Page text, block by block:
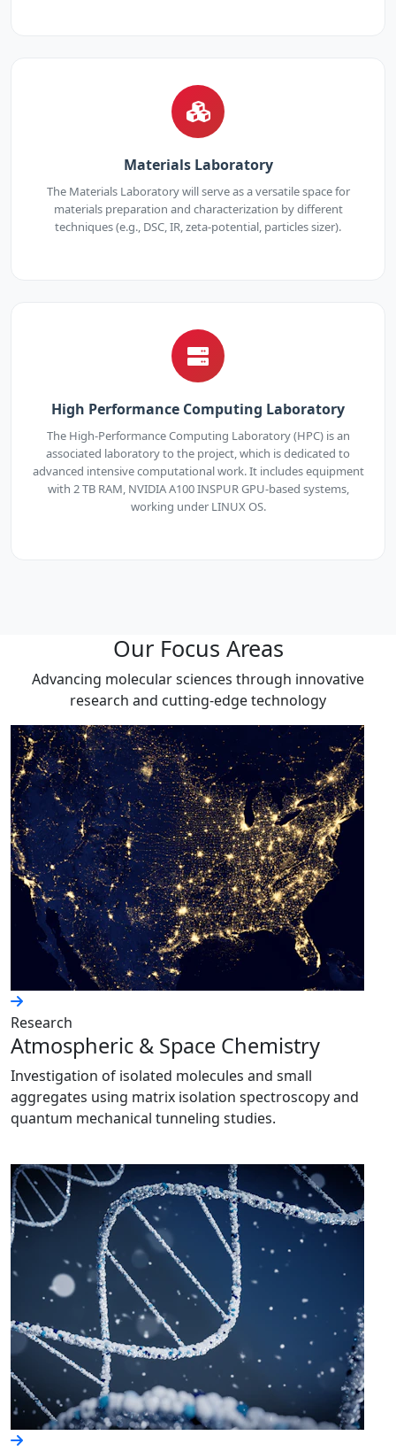
Materials Laboratory
The Materials Laboratory will serve as a versatile space for
materials preparation and characterization by different
techniques (e.g., DSC, IR, zeta-potential, particles sizer).
High Performance Computing Laboratory
The High-Performance Computing Laboratory (HPC) is an
associated laboratory to the project, which is dedicated to
advanced intensive computational work. It includes equipment
with 2 TB RAM, NVIDIA A100 INSPUR GPU-based systems,
working under LINUX OS.
Our Focus Areas
Advancing molecular sciences through innovative
research and cutting-edge technology
Research
Atmospheric & Space Chemistry
Investigation of isolated molecules and small
aggregates using matrix isolation spectroscopy and
quantum mechanical tunneling studies.